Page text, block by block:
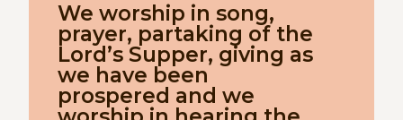
We worship in song,
prayer, partaking of the
Lord’s Supper, giving as
we have been
prospered and we